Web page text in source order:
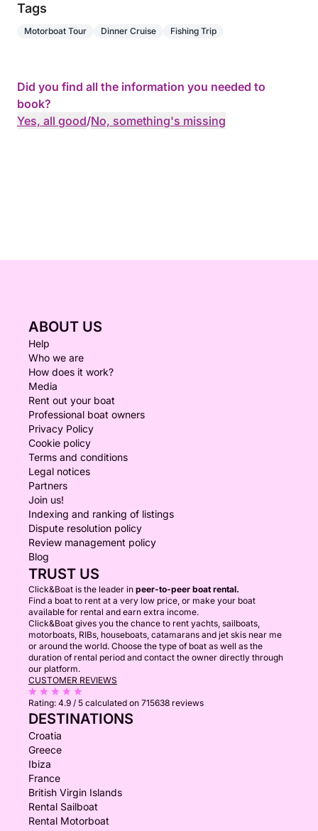
Tags
Motorboat Tour Dinner Cruise Fishing Trip
Did you find all the information you needed to
book?
Yes, all good/No, something's missing
ABOUT US
Help
Who we are
How does it work?
Media
Rent out your boat
Professional boat owners
Privacy Policy
Cookie policy
Terms and conditions
Legal notices
Partners
Join us!
Indexing and ranking of listings
Dispute resolution policy
Review management policy
Blog
TRUST US
Click&Boat is the leader in peer-to-peer boat rental.
Find a boat to rent at a very low price, or make your boat
available for rental and earn extra income.
Click&Boat gives you the chance to rent yachts, sailboats,
motorboats, RIBs, houseboats, catamarans and jet skis near me
or around the world. Choose the type of boat as well as the
duration of rental period and contact the owner directly through
our platform.
CUSTOMER REVIEWS
Rating: 4.9 / 5 calculated on 715638 reviews
DESTINATIONS
Croatia
Greece
Ibiza
France
British Virgin Islands
Rental Sailboat
Rental Motorboat